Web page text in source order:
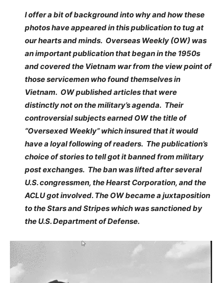
I offer a bit of background into why and how these
photos have appeared in this publication to tug at
our hearts and minds. Overseas Weekly (OW) was
an important publication that began in the 1950s
and covered the Vietnam war from the view point of
those servicemen who found themselves in
Vietnam. OW published articles that were
distinctly not on the military’s agenda. Their
controversial subjects earned OW the title of
“Oversexed Weekly” which insured that it would
have a loyal following of readers. The publication’s
choice of stories to tell got it banned from military
post exchanges. The ban was lifted after several
U.S. congressmen, the Hearst Corporation, and the
ACLU got involved. The OW became a juxtaposition
to the Stars and Stripes which was sanctioned by
the U.S. Department of Defense.